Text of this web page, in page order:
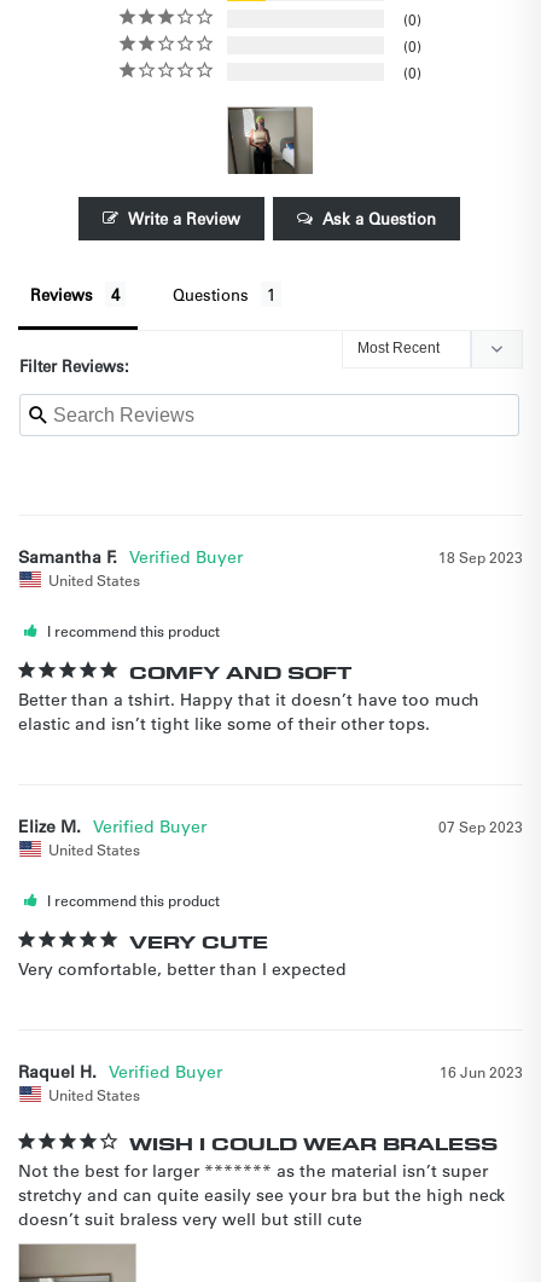
0
0
0
Write a Review Ask a Question
Reviews Questions
Filter Reviews:
18 Sep 2023
Samantha F.
United States
I recommend this product
COMFY AND SOFT
Better than a tshirt. Happy that it doesn’t have too much
elastic and isn’t tight like some of their other tops.
07 Sep 2023
Elize M.
United States
I recommend this product
VERY CUTE
Very comfortable, better than I expected
16 Jun 2023
Raquel H.
United States
WISH I COULD WEAR BRALESS
Not the best for larger ******* as the material isn’t super
stretchy and can quite easily see your bra but the high neck
doesn’t suit braless very well but still cute